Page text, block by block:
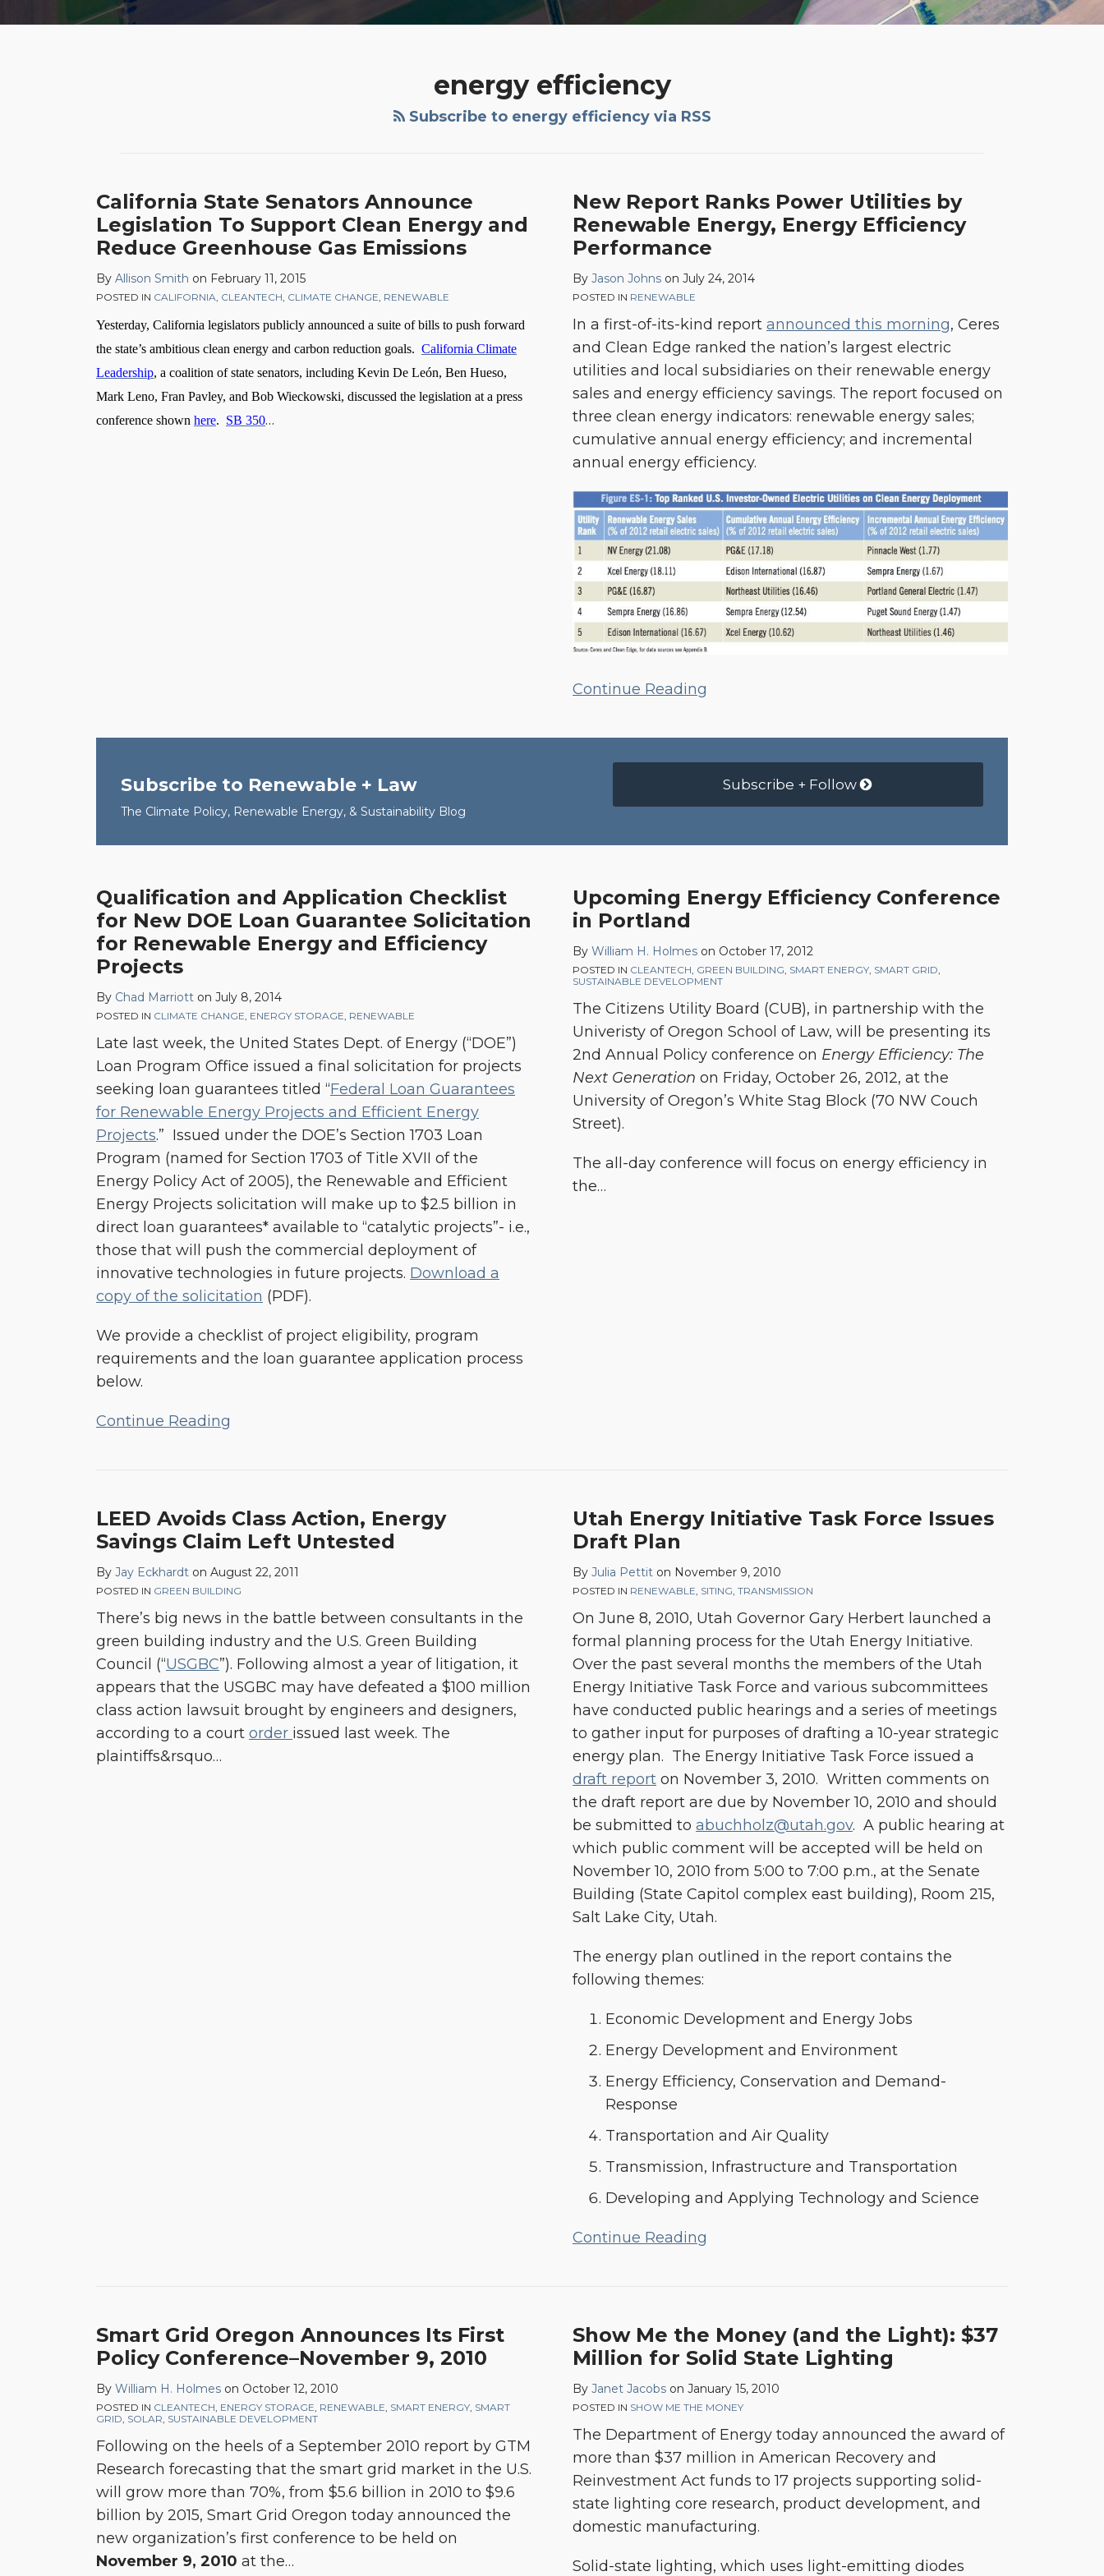
energy efficiency
Subscribe to energy efficiency via RSS
California State Senators Announce
Legislation To Support Clean Energy and
Reduce Greenhouse Gas Emissions
By Allison Smith on February 11, 2015
POSTED IN CALIFORNIA, CLEANTECH, CLIMATE CHANGE, RENEWABLE
Yesterday, California legislators publicly announced a suite of bills to push forward
the state’s ambitious clean energy and carbon reduction goals. California Climate
Leadership, a coalition of state senators, including Kevin De León, Ben Hueso,
Mark Leno, Fran Pavley, and Bob Wieckowski, discussed the legislation at a press
conference shown here. SB 350…
New Report Ranks Power Utilities by
Renewable Energy, Energy Efficiency
Performance
By Jason Johns on July 24, 2014
POSTED IN RENEWABLE
In a first-of-its-kind report announced this morning, Ceres
and Clean Edge ranked the nation’s largest electric
utilities and local subsidiaries on their renewable energy
sales and energy efficiency savings. The report focused on
three clean energy indicators: renewable energy sales;
cumulative annual energy efficiency; and incremental
annual energy efficiency.
Continue Reading
Report
Ranks
Power
Utilities
Renewable
Energy,
Energy
Efficiency
Performance
Subscribe to Renewable + Law
The Climate Policy, Renewable Energy, & Sustainability Blog
Subscribe + Follow
Qualification and Application Checklist
for New DOE Loan Guarantee Solicitation
for Renewable Energy and Efficiency
Projects
By Chad Marriott on July 8, 2014
POSTED IN CLIMATE CHANGE ENERGY STORAGE RENEWABLE
Late last week, the United States Dept. of Energy (“DOE”)
Loan Program Office issued a final solicitation for projects
seeking loan guarantees titled “Federal Loan Guarantees
for Renewable Energy Projects and Efficient Energy
Projects.” Issued under the DOE’s Section 1703 Loan
Program (named for Section 1703 of Title XVII of the
Energy Policy Act of 2005), the Renewable and Efficient
Energy Projects solicitation will make up to $2.5 billion in
direct loan guarantees* available to “catalytic projects”- i.e.,
those that will push the commercial deployment of
innovative technologies in future projects. Download a
copy of the solicitation (PDF).
We provide a checklist of project eligibility, program
requirements and the loan guarantee application process
below.
Continue Reading
Qualification
and
Application
Checklist
for
New
DOE
Loan
Guarantee
Solicitation
for
Renewable
Energy
and
Efficiency
Projects
Upcoming Energy Efficiency Conference
in Portland
By William H. Holmes on October 17, 2012
POSTED IN CLEANTECH GREEN BUILDING SMART ENERGY SMART GRID
SUSTAINABLE DEVELOPMENT
The Citizens Utility Board (CUB), in partnership with the
Univeristy of Oregon School of Law, will be presenting its
2nd Annual Policy conference on Energy Efficiency: The
Next Generation on Friday, October 26, 2012, at the
University of Oregon’s White Stag Block (70 NW Couch
Street).
The all-day conference will focus on energy efficiency in
the…
LEED Avoids Class Action, Energy
Savings Claim Left Untested
By Jay Eckhardt on August 22, 2011
POSTED IN GREEN BUILDING
There’s big news in the battle between consultants in the
green building industry and the U.S. Green Building
Council (“USGBC”). Following almost a year of litigation, it
appears that the USGBC may have defeated a $100 million
class action lawsuit brought by engineers and designers,
according to a court order issued last week. The
plaintiffs&rsquo…
Utah Energy Initiative Task Force Issues
Draft Plan
By Julia Pettit on November 9, 2010
POSTED IN RENEWABLE SITING TRANSMISSION
On June 8, 2010, Utah Governor Gary Herbert launched a
formal planning process for the Utah Energy Initiative.
Over the past several months the members of the Utah
Energy Initiative Task Force and various subcommittees
have conducted public hearings and a series of meetings
to gather input for purposes of drafting a 10-year strategic
energy plan. The Energy Initiative Task Force issued a
draft report on November 3, 2010. Written comments on
the draft report are due by November 10, 2010 and should
be submitted to abuchholz@utah.gov. A public hearing at
which public comment will be accepted will be held on
November 10, 2010 from 5:00 to 7:00 p.m., at the Senate
Building (State Capitol complex east building), Room 215,
Salt Lake City, Utah.
The energy plan outlined in the report contains the
following themes:
Economic Development and Energy Jobs
Energy Development and Environment
Energy Efficiency, Conservation and Demand-
Response
Transportation and Air Quality
Transmission, Infrastructure and Transportation
Developing and Applying Technology and Science
Continue Reading
Energy
Initiative
Task
Force
Issues
Draft
Plan
Smart Grid Oregon Announces Its First
Policy Conference–November 9, 2010
By William H. Holmes on October 12, 2010
POSTED IN CLEANTECH ENERGY STORAGE RENEWABLE SMART ENERGY SMART
GRID SOLAR SUSTAINABLE DEVELOPMENT
Following on the heels of a September 2010 report by GTM
Research forecasting that the smart grid market in the U.S.
will grow more than 70%, from $5.6 billion in 2010 to $9.6
billion by 2015, Smart Grid Oregon today announced the
new organization’s first conference to be held on
November 9, 2010 at the…
Show Me the Money (and the Light): $37
Million for Solid State Lighting
By Janet Jacobs on January 15, 2010
POSTED IN SHOW ME THE MONEY
The Department of Energy today announced the award of
more than $37 million in American Recovery and
Reinvestment Act funds to 17 projects supporting solid-
state lighting core research, product development, and
domestic manufacturing.
Solid-state lighting, which uses light-emitting diodes